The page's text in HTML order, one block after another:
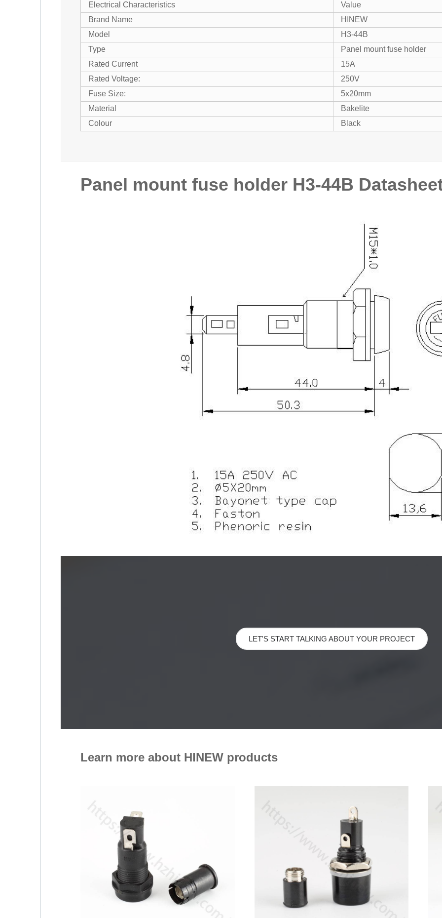
Electrical Characteristics
Value
Brand Name
HINEW
Model
H3-44B
Type
Panel mount fuse holder
Rated Current
15A
Rated Voltage:
250V
Fuse Size:
5x20mm
Material
Bakelite
Colour
Black
Panel mount fuse holder H3-44B
LET'S START TALKING ABOUT YOUR PROJECT
Learn more about HINEW products